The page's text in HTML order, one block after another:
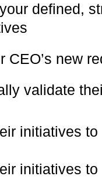
defined,
CEO’s new
validate
initiatives
initiatives